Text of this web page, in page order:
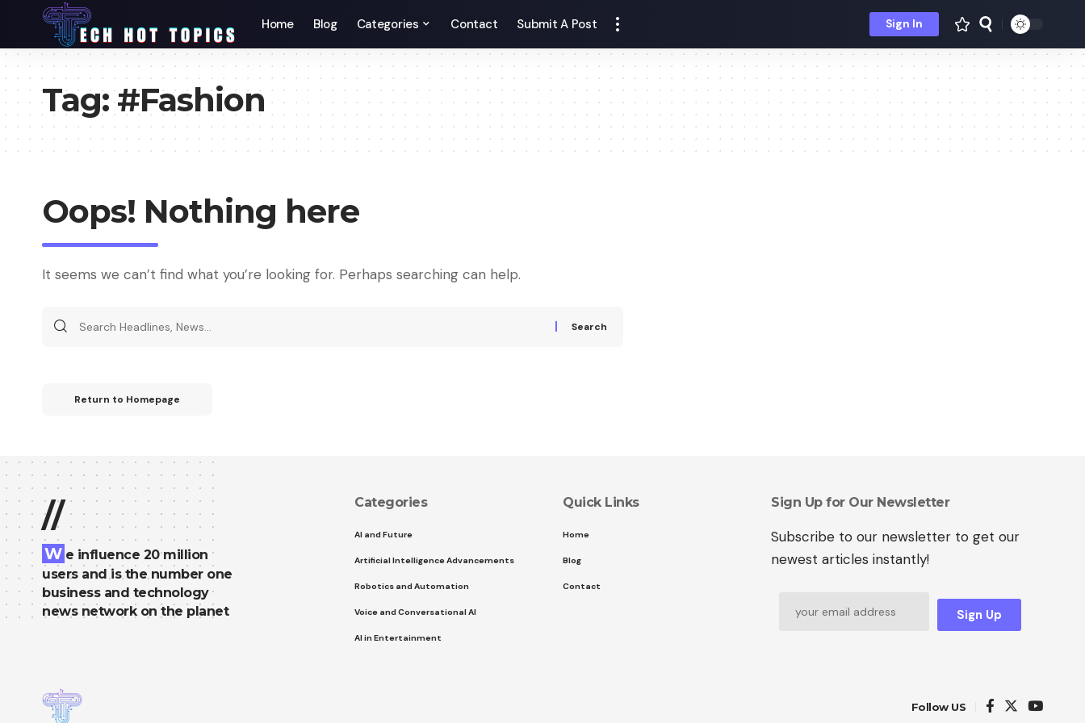
Home Blog Categories Contact Submit A Post Sign In
Tag:#Fashion
Oops! Nothing here
It seems we can’t find what you’re looking for. Perhaps searching can help.
Return to Homepage
//
W e influence 20 million
users and is the number one
business and technology
news network on the planet
Categories
AI and Future
Artificial Intelligence Advancements
Robotics and Automation
Voice and Conversational AI
AI in Entertainment
Quick Links
Home
Blog
Contact
Sign Up for Our Newsletter
Subscribe to our newsletter to get our
newest articles instantly!
Sign Up
Follow US